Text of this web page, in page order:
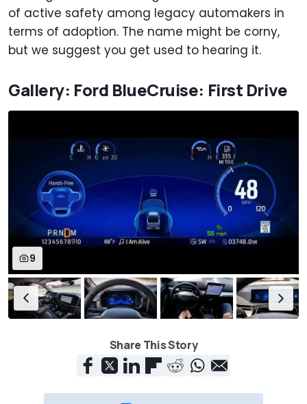
of active safety among legacy automakers in
terms of adoption. The name might be corny,
but we suggest you get used to hearing it.
Gallery: Ford BlueCruise: First Drive
9
Share This Story